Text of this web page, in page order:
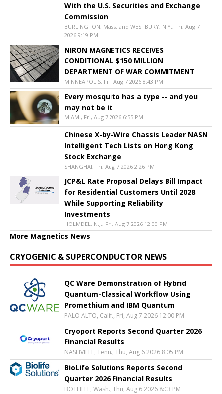
With the U.S. Securities and Exchange
Commission
BURLINGTON, Mass. and WESTBURY, N.Y., Fri, Aug 7
2026 9:19 PM
NIRON MAGNETICS RECEIVES
CONDITIONAL $150 MILLION
DEPARTMENT OF WAR COMMITMENT
MINNEAPOLIS, Fri, Aug 7 2026 8:43 PM
Every mosquito has a type -- and you
may not be it
MIAMI, Fri, Aug 7 2026 6:55 PM
Chinese X-by-Wire Chassis Leader NASN
Intelligent Tech Lists on Hong Kong
Stock Exchange
SHANGHAI, Fri, Aug 7 2026 2:26 PM
JCP&L Rate Proposal Delays Bill Impact
for Residential Customers Until 2028
While Supporting Reliability
Investments
HOLMDEL, N.J., Fri, Aug 7 2026 12:00 PM
More Magnetics News
CRYOGENIC & SUPERCONDUCTOR NEWS
QC Ware Demonstration of Hybrid
Quantum-Classical Workflow Using
Promethium and IBM Quantum
PALO ALTO, Calif., Fri, Aug 7 2026 12:00 PM
Cryoport Reports Second Quarter 2026
Financial Results
NASHVILLE, Tenn., Thu, Aug 6 2026 8:05 PM
BioLife Solutions Reports Second
Quarter 2026 Financial Results
BOTHELL, Wash., Thu, Aug 6 2026 8:03 PM